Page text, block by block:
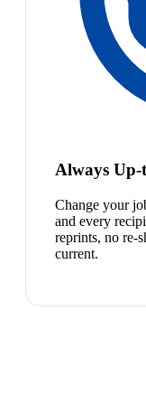
Always Up-
Change your
and every
reprints, no re-
current.